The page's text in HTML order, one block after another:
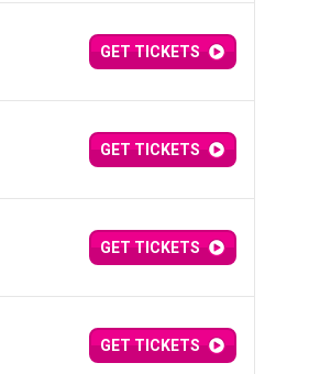
GET TICKETS
GET TICKETS
GET TICKETS
GET TICKETS